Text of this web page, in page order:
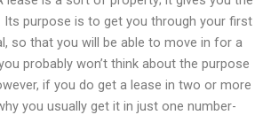
Its purpose is to get you through your first
so that you will be able to move in for a
probably won’t think about the purpose
if you do get a lease in two or more
you usually get it in just one number-